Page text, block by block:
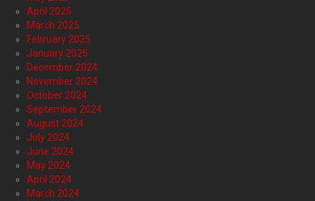
April 2025
March 2025
February 2025
January 2025
December 2024
November 2024
October 2024
September 2024
August 2024
July 2024
June 2024
May 2024
April 2024
March 2024